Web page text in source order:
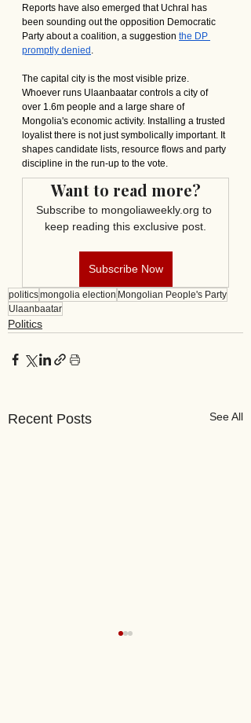
Reports have also emerged that Uchral has
been sounding out the opposition Democratic
Party about a coalition, a suggestion the DP
promptly denied .
The capital city is the most visible prize.
Whoever runs Ulaanbaatar controls a city of
over 1.6m people and a large share of
Mongolia's economic activity. Installing a trusted
loyalist there is not just symbolically important. It
shapes candidate lists, resource flows and party
discipline in the run-up to the vote.
Want to read more?
Subscribe to mongoliaweekly.org to
keep reading this exclusive post.
Subscribe Now
politicsmongolia election Mongolian People's Party
Ulaanbaatar
Politics
Recent Posts See All